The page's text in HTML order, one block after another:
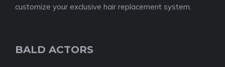
customize your exclusive hair replacement system.
BALD ACTORS